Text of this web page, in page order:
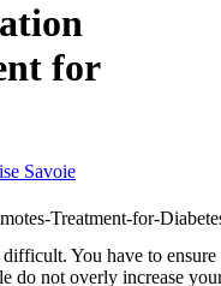
for
Savoie
You have to ensure
do not overly increase